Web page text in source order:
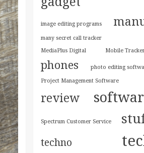
image editing programs
many secret call tracker
MediaPlus Digital
Mobile
phones photo editing
Project Management Software
review
Spectrum Customer Service
techno